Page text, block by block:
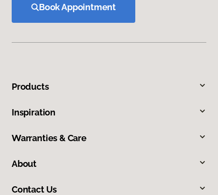
Book Appointment
Products
Inspiration
Warranties & Care
About
Contact Us